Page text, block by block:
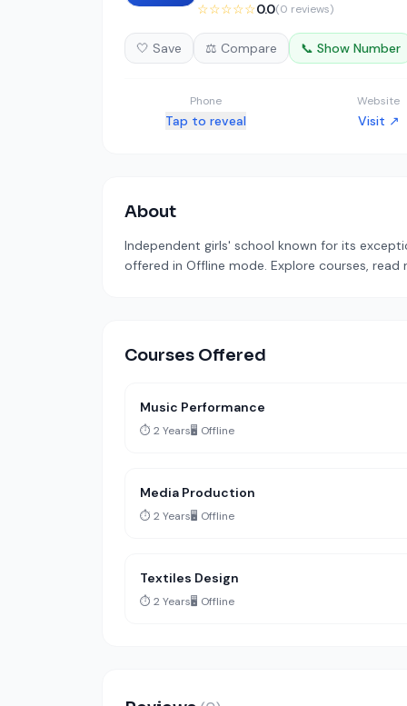
☆☆☆☆☆0.0(0 reviews)
🤍 Save ⚖️ Compare 📞 Show Number
Phone
Tap to reveal
Website
Visit ↗
About
Independent girls' school known for its
offered in Offline mode. Explore courses, read
Courses Offered
Music Performance
⏱️ 2 Years🖥️ Offline
Media Production
⏱️ 2 Years🖥️ Offline
Textiles Design
⏱️ 2 Years🖥️ Offline